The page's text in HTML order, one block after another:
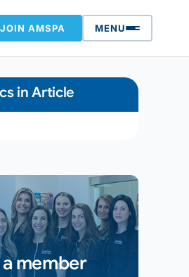
JOIN AMSPA MENU
in Article
member